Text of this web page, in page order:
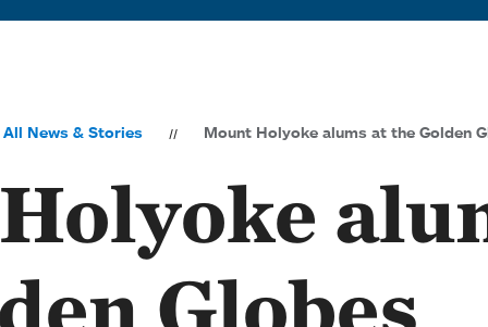
All News & Stories Mount Holyoke alums at the Golden
Globes